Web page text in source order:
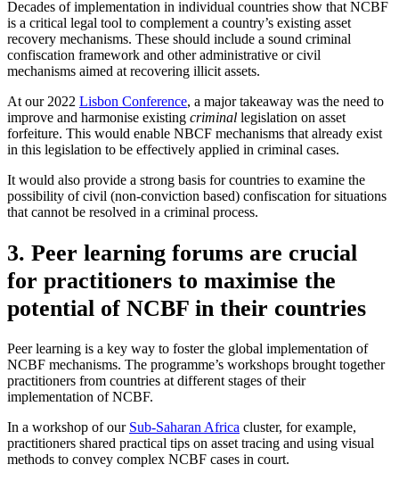
Decades of implementation in individual countries show that NCBF
is a critical legal tool to complement a country’s existing asset
recovery mechanisms. These should include a sound criminal
confiscation framework and other administrative or civil
mechanisms aimed at recovering illicit assets.
At our 2022 Lisbon Conference, a major takeaway was the need to
improve and harmonise existing criminal legislation on asset
forfeiture. This would enable NBCF mechanisms that already exist
in this legislation to be effectively applied in criminal cases.
It would also provide a strong basis for countries to examine the
possibility of civil (non-conviction based) confiscation for situations
that cannot be resolved in a criminal process.
3. Peer learning forums are crucial
for practitioners to maximise the
potential of NCBF in their countries
Peer learning is a key way to foster the global implementation of
NCBF mechanisms. The programme’s workshops brought together
practitioners from countries at different stages of their
implementation of NCBF.
In a workshop of our Sub-Saharan Africa cluster, for example,
practitioners shared practical tips on asset tracing and using visual
methods to convey complex NCBF cases in court.